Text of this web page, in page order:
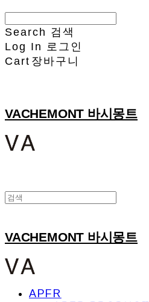
Search 검색
Log In
로그인
Cart 장바구니
VACHEMONT 바시몽트
VACHEMONT 바시몽트
APFR